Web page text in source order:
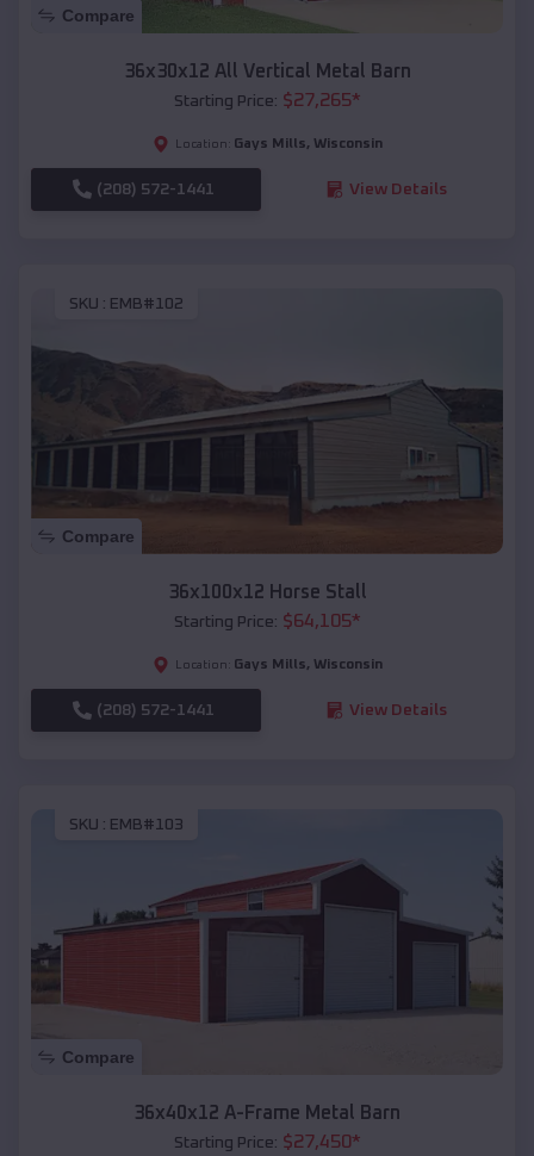
Compare
36x30x12 All Vertical Metal Barn
Starting Price: $27,265*
Location: Gays Mills, Wisconsin
(208) 572-1441 View Details
SKU : EMB#102
Compare
36x100x12 Horse Stall
Starting Price: $64,105*
Location: Gays Mills, Wisconsin
(208) 572-1441 View Details
SKU : EMB#103
Compare
36x40x12 A-Frame Metal Barn
Starting Price: $27,450*